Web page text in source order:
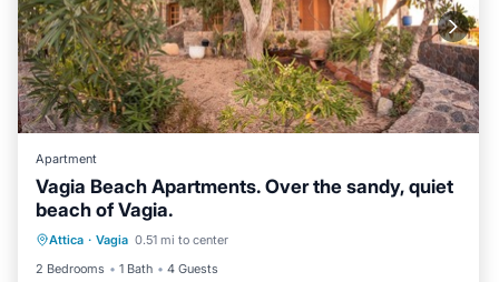
Apartment
Vagia Beach Apartments. Over the sandy, quiet
beach of Vagia.
Attica · Vagia 0.51 mi to center
2 Bedrooms
1 Bath 4 Guests
Balcony/Terrace
Air Conditioner